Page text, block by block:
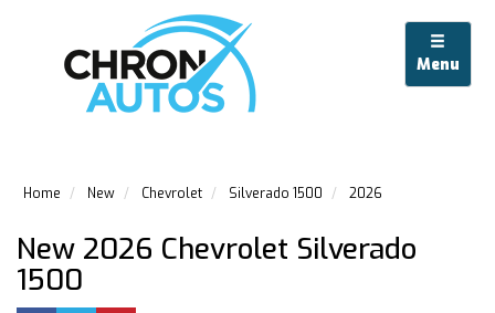
Menu
Home New Chevrolet Silverado 1500 2026
New 2026 Chevrolet Silverado
1500